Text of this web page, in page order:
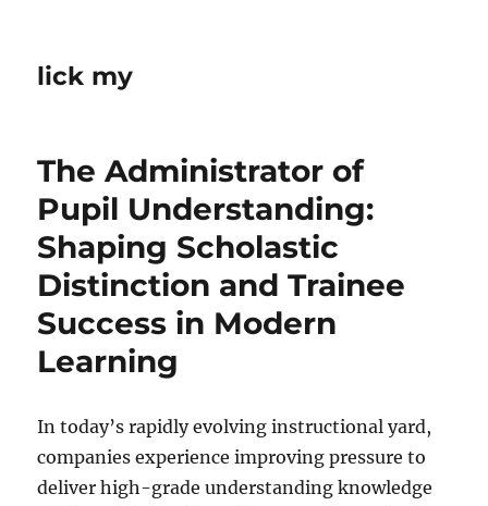
lick my
The Administrator of
Pupil Understanding:
Shaping Scholastic
Distinction and Trainee
Success in Modern
Learning
In today’s rapidly evolving instructional yard,
companies experience improving pressure to
deliver high-grade understanding knowledge